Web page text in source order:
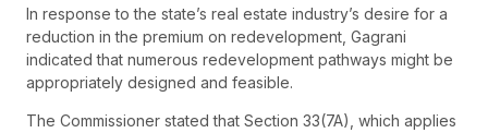
In response to the state’s real estate industry’s desire for a
reduction in the premium on redevelopment, Gagrani
indicated that numerous redevelopment pathways might be
appropriately designed and feasible.
The Commissioner stated that Section 33(7A), which applies